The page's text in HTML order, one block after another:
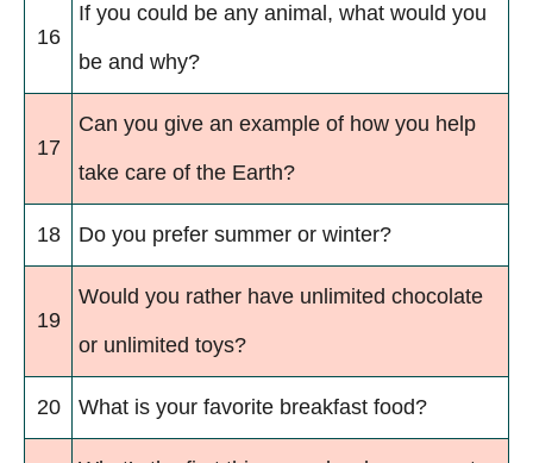
16
If you could be any animal, what would you
be and why?
17
Can you give an example of how you help
take care of the Earth?
18 Do you prefer summer or winter?
19
Would you rather have unlimited chocolate
or unlimited toys?
20 What is your favorite breakfast food?